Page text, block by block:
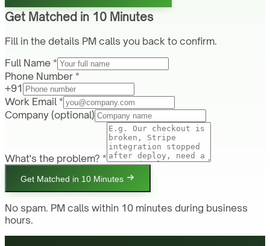
Get Matched in 10 Minutes
Fill in the details PM calls you back to confirm.
Full Name *
Phone Number *
+91
Work Email *
Company (optional)
What's the problem? *
Get Matched in 10 Minutes
No spam. PM calls within 10 minutes during business
hours.